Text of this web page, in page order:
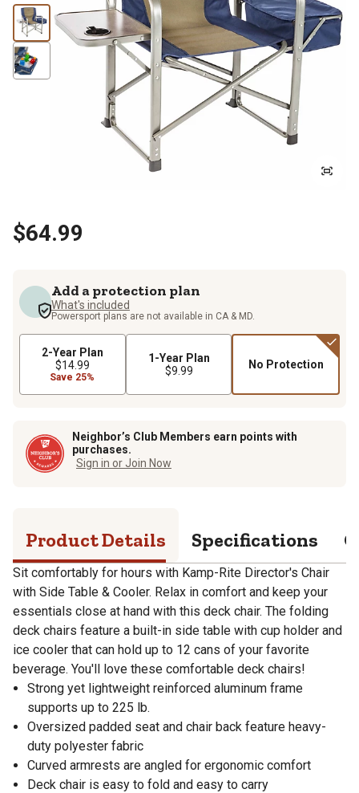
$64.99
Add a protection plan
What's included
Powersport plans are not available in CA & MD.
2-Year Plan
$14.99
Save 25%
1-Year Plan
$9.99
No Protection
Neighbor’s Club Members earn points with
purchases.
Sign in or Join Now
Product Details Specifications
Sit comfortably for hours with Kamp-Rite Director's Chair
with Side Table & Cooler. Relax in comfort and keep your
essentials close at hand with this deck chair. The folding
deck chairs feature a built-in side table with cup holder and
ice cooler that can hold up to 12 cans of your favorite
beverage. You'll love these comfortable deck chairs!
Strong yet lightweight reinforced aluminum frame
supports up to 225 lb.
Oversized padded seat and chair back feature heavy-
duty polyester fabric
Curved armrests are angled for ergonomic comfort
Deck chair is easy to fold and easy to carry